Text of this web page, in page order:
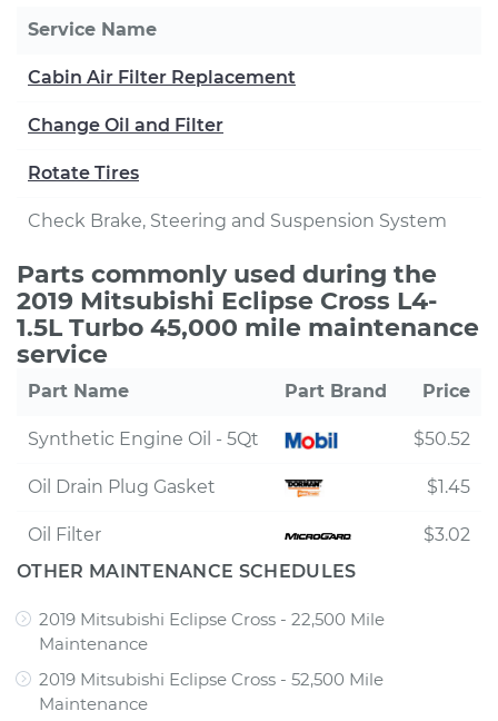
Service Name
Cabin Air Filter Replacement
Change Oil and Filter
Rotate Tires
Check Brake, Steering and Suspension System
Parts commonly used during the
2019 Mitsubishi Eclipse Cross L4-
1.5L Turbo 45,000 mile maintenance
service
Part Name Part Brand Price
Synthetic Engine Oil - 5Qt $50.52
Oil Drain Plug Gasket $1.45
Oil Filter
$3.02
OTHER MAINTENANCE SCHEDULES
2019 Mitsubishi Eclipse Cross - 22,500 Mile
Maintenance
2019 Mitsubishi Eclipse Cross - 52,500 Mile
Maintenance